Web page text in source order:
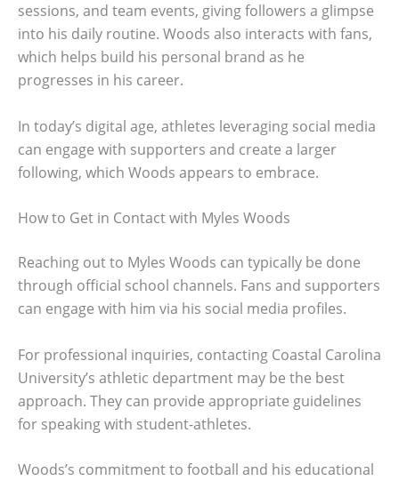
sessions, and team events, giving followers a glimpse
into his daily routine. Woods also interacts with fans,
which helps build his personal brand as he
progresses in his career.
In today’s digital age, athletes leveraging social media
can engage with supporters and create a larger
following, which Woods appears to embrace.
How to Get in Contact with Myles Woods
Reaching out to Myles Woods can typically be done
through official school channels. Fans and supporters
can engage with him via his social media profiles.
For professional inquiries, contacting Coastal Carolina
University’s athletic department may be the best
approach. They can provide appropriate guidelines
for speaking with student-athletes.
Woods’s commitment to football and his educational